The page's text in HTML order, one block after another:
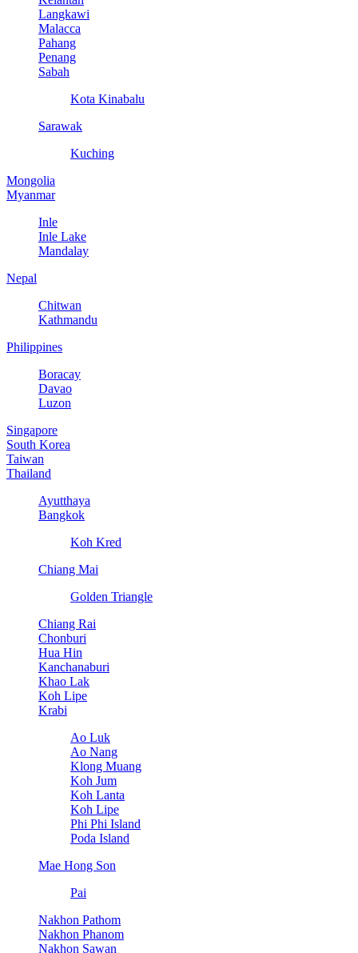
Langkawi
Malacca
Pahang
Penang
Sabah
Kota Kinabalu
Sarawak
Kuching
Mongolia
Myanmar
Inle
Inle Lake
Mandalay
Nepal
Chitwan
Kathmandu
Philippines
Boracay
Davao
Luzon
Singapore
South Korea
Taiwan
Thailand
Ayutthaya
Bangkok
Koh Kred
Chiang Mai
Golden Triangle
Chiang Rai
Chonburi
Hua Hin
Kanchanaburi
Khao Lak
Koh Lipe
Krabi
Ao Luk
Ao Nang
Klong Muang
Koh Jum
Koh Lanta
Koh Lipe
Phi Phi Island
Poda Island
Mae Hong Son
Pai
Nakhon Pathom
Nakhon Phanom
Nakhon Sawan